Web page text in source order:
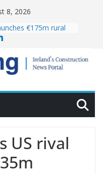
8, 2026
€175m rural
programme
of 13,000
as Pipeline Exceeds
the re-opening of
US rival